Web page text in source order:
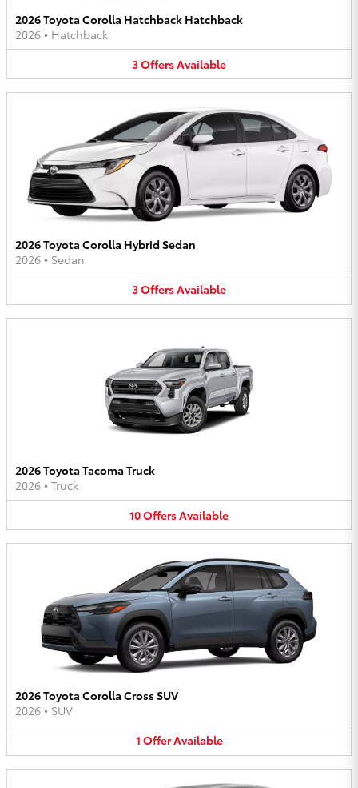
2026 Toyota Corolla Hatchback Hatchback
2026 • Hatchback
3OffersAvailable
2026 Toyota Corolla Hybrid Sedan
2026 • Sedan
3OffersAvailable
2026 Toyota Tacoma Truck
2026 • Truck
10OffersAvailable
2026 Toyota Corolla Cross SUV
2026 • SUV
1 OfferAvailable